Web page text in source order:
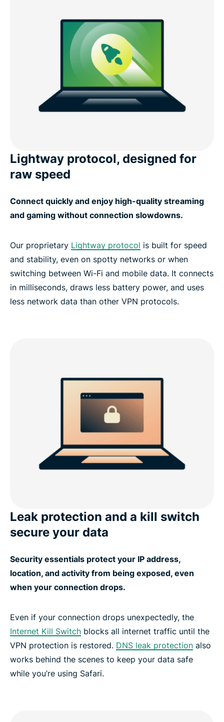
Lightway protocol, designed for
raw speed
Connect quickly and enjoy high-quality streaming
and gaming without connection slowdowns.
Our proprietary Lightway protocol is built for speed
and stability, even on spotty networks or when
switching between Wi-Fi and mobile data. It connects
in milliseconds, draws less battery power, and uses
less network data than other VPN protocols.
Leak protection and a kill switch
secure your data
Security essentials protect your IP address,
location, and activity from being exposed, even
when your connection drops.
Even if your connection drops unexpectedly, the
Internet Kill Switch blocks all internet traffic until the
VPN protection is restored. DNS leak protection also
works behind the scenes to keep your data safe
while you’re using Safari.